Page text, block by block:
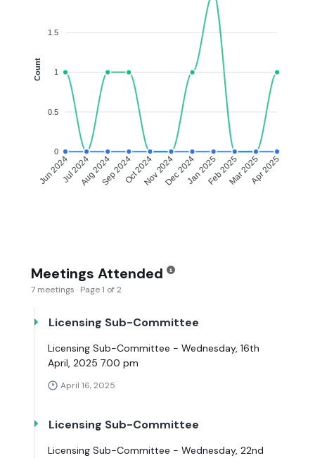
1.5
1
0.5
0
Count
Jun 2024Jul 2024Aug 2024Sep 2024Oct 2024Nov 2024Dec 2024Jan 2025Feb 2025Mar 2025Apr 2025
Meetings Attended
7 meetings · Page 1 of 2
Licensing Sub-Committee
Licensing Sub-Committee - Wednesday, 16th
April, 2025 7.00 pm
April 16, 2025
Licensing Sub-Committee
Licensing Sub-Committee - Wednesday, 22nd